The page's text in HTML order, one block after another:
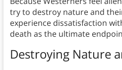
try to destroy nature and
experience dissatisfaction
death as the ultimate
Destroying Nature